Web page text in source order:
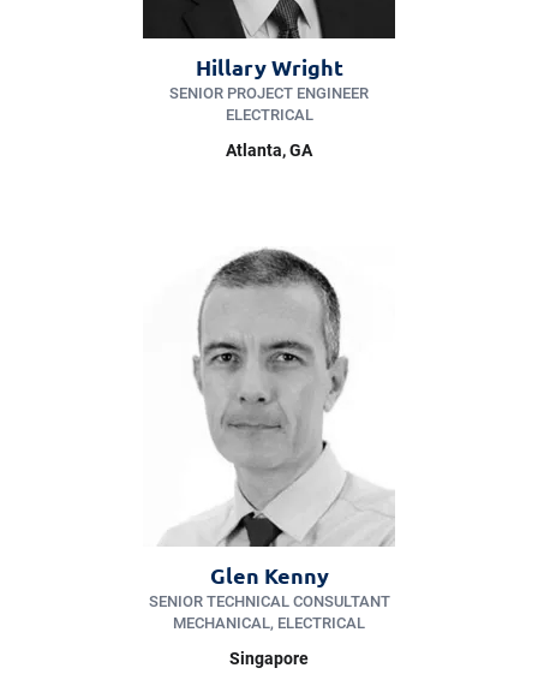
Hillary Wright
SENIOR PROJECT ENGINEER
ELECTRICAL
Atlanta, GA
Glen Kenny
SENIOR TECHNICAL CONSULTANT
MECHANICAL, ELECTRICAL
Singapore